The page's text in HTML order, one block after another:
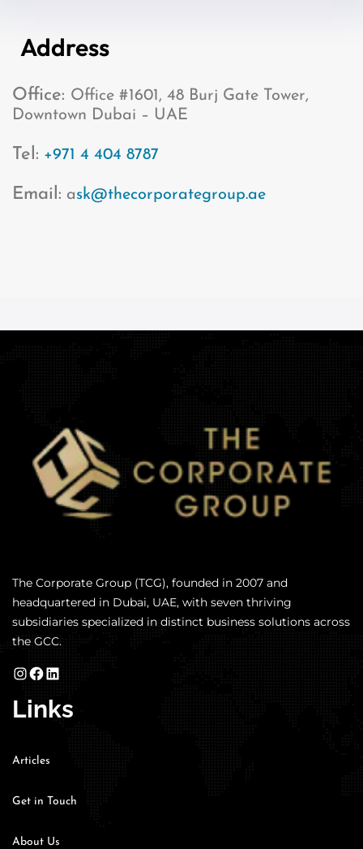
Address
Office: Office #1601, 48 Burj Gate Tower,
Downtown Dubai – UAE
Tel: +971 4 404 8787
Email: ask@thecorporategroup.ae
The Corporate Group (TCG), founded in 2007 and
headquartered in Dubai, UAE, with seven thriving
subsidiaries specialized in distinct business solutions across
the GCC.
Links
Articles
Get in Touch
About Us